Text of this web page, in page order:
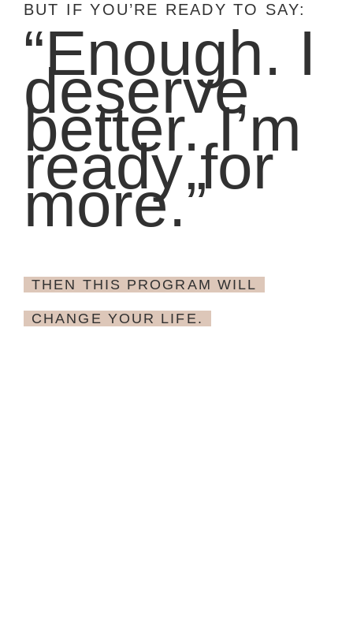
BUT IF YOU’RE READY TO SAY:
“Enough. I
deserve
better. I’m
ready for
more.”
THEN THIS PROGRAM WILL
CHANGE YOUR LIFE.